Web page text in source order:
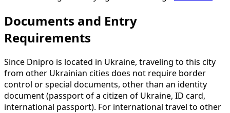
Documents and Entry
Requirements
Since Dnipro is located in Ukraine, traveling to this city
from other Ukrainian cities does not require border
control or special documents, other than an identity
document (passport of a citizen of Ukraine, ID card,
international passport). For international travel to other